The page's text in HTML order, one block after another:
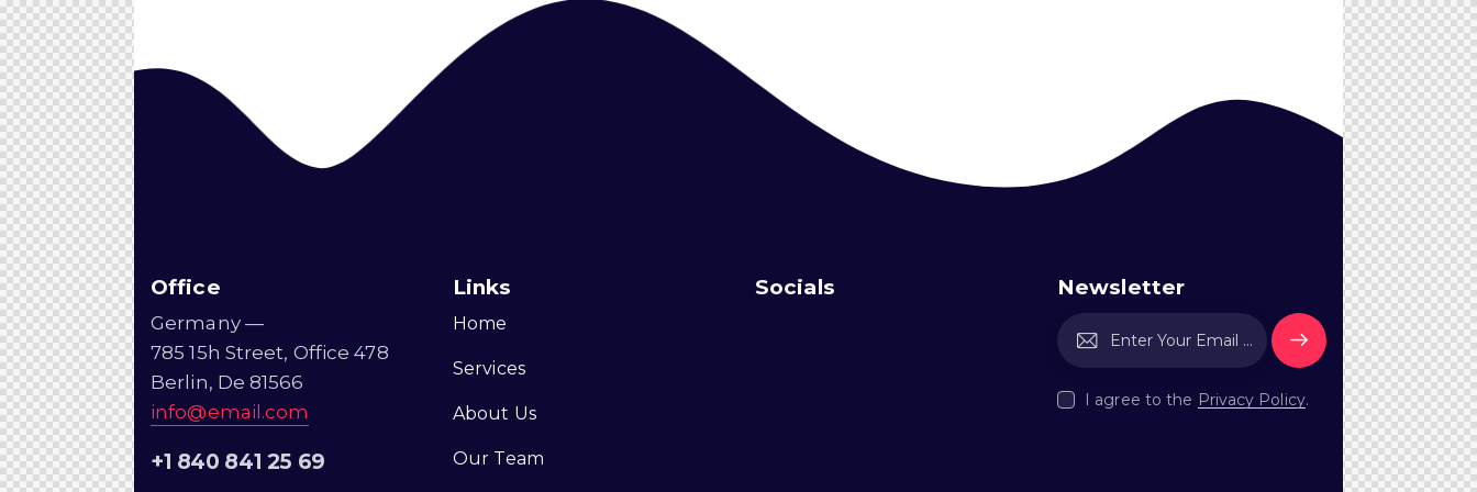
Office
Germany —
785 15h Street, Office 478
Berlin, De 81566
info@email.com
+1 840 841 25 69
Links
Home
Services
About Us
Our Team
Socials Newsletter
Subscri
be
I agree to the Privacy Policy.